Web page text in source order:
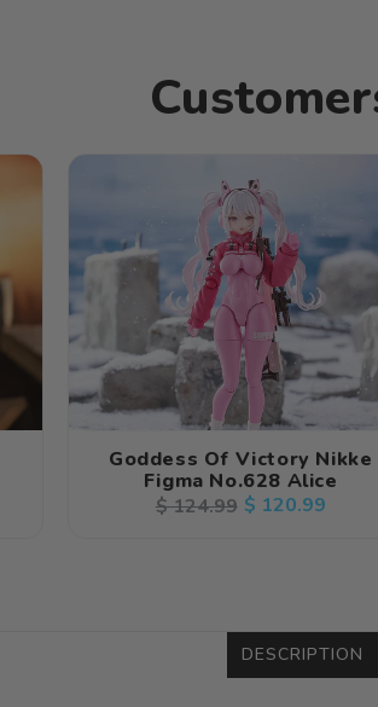
Goddess Of Victory Nikke
Figma No.628 Alice
Regular
$ 124.99Sale
$ 120.99
DESCRIPTION